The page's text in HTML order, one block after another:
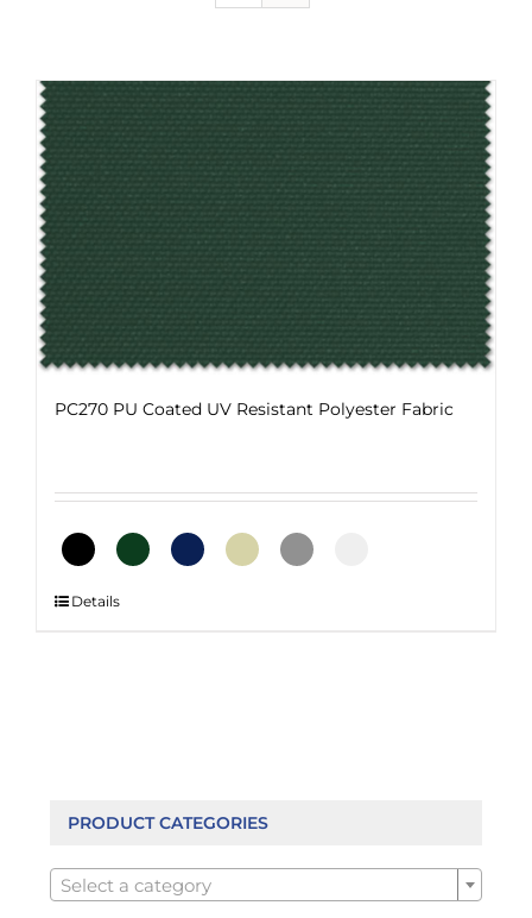
PC270 PU Coated UV Resistant Polyester Fabric
This
be
on
the
Details
PRODUCT CATEGORIES
Select a category